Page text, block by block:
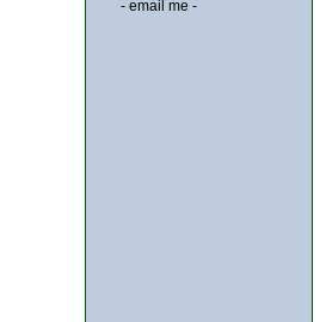
- email me -